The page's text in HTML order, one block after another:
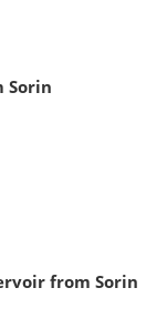
Sorin
from Sorin